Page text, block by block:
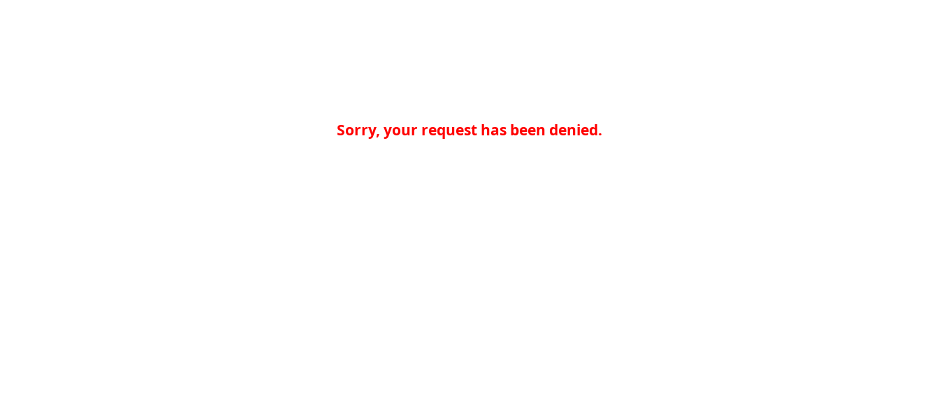
Sorry, your request has been denied.